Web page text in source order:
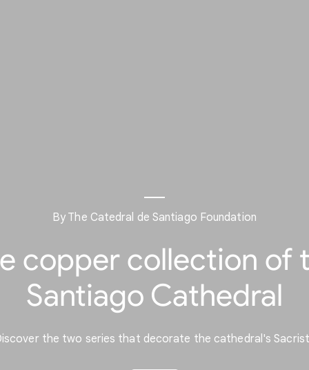
By The Catedral de Santiago Foundation
copper collection of
Santiago Cathedral
the two series that decorate the cathedral's